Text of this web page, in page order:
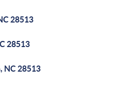
28513
28513
NC 28513